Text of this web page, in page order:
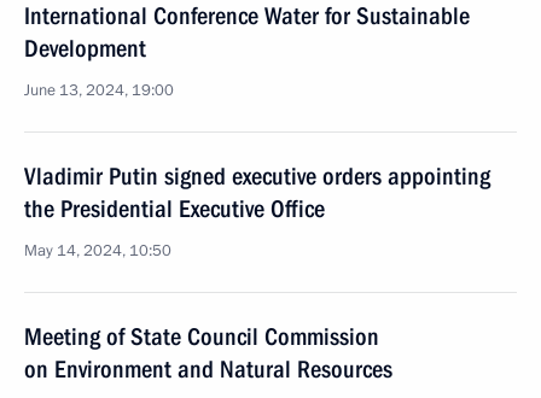
International Conference Water for Sustainable
Development
June 13, 2024, 19:00
Vladimir Putin signed executive orders appointing
the Presidential Executive Office
May 14, 2024, 10:50
Meeting of State Council Commission
on Environment and Natural Resources